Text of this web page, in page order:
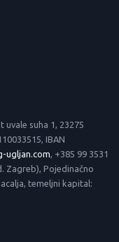
suha 1, 23275
IBAN
ugljan.com, +385 99 3531
Zagreb), Pojedinačno
temeljni kapital: